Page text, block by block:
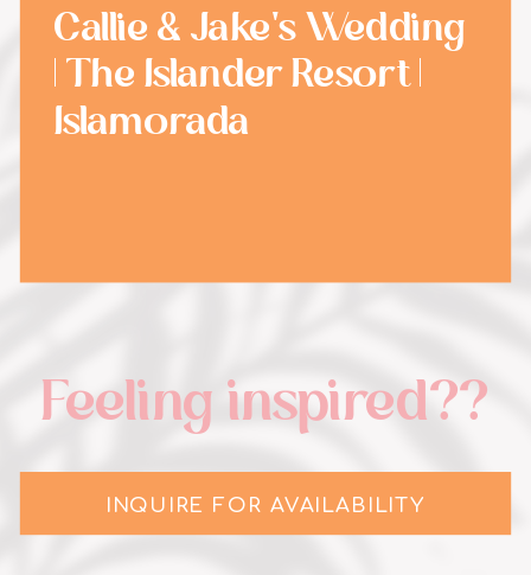
Feeling inspired??
INQUIRE FOR AVAILABILITY
Callie & Jake's Wedding
| The Islander Resort |
Islamorada